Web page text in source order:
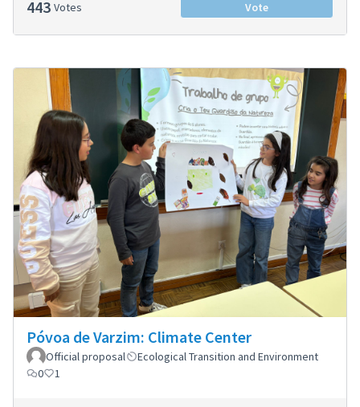
443 Votes Vote
Póvoa de Varzim: Climate Center
Official proposal
Ecological Transition and Environment
0
1